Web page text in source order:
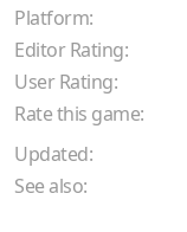
Platform:
Editor Rating:
User Rating:
Rate this game:
Updated:
See also: